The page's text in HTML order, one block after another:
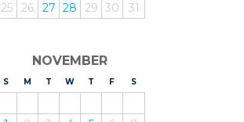
25
26 27 28 29 30 31
NOVEMBER
S UNDAY
M ONDAY
T UESDAY
WEDNESDAY
T HURSDAY
F RIDAY
SATURDAY